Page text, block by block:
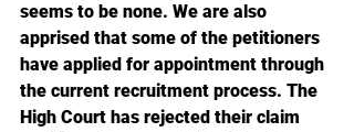
seems to be none. We are also
apprised that some of the petitioners
have applied for appointment through
the current recruitment process. The
High Court has rejected their claim